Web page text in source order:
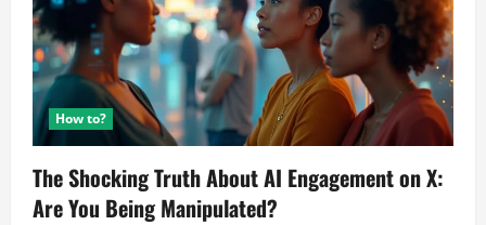
How to?
The Shocking Truth About AI Engagement on X:
Are You Being Manipulated?